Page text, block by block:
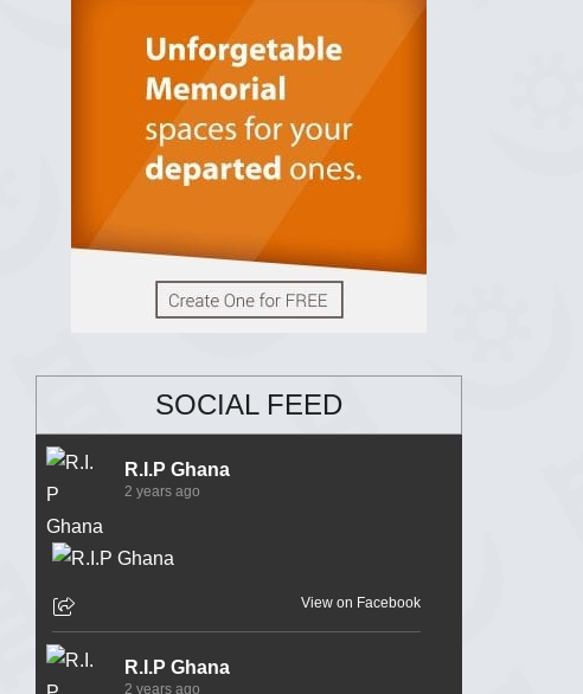
SOCIAL FEED
R.I.P Ghana
2 years ago
View on Facebook
R.I.P Ghana
2 years ago